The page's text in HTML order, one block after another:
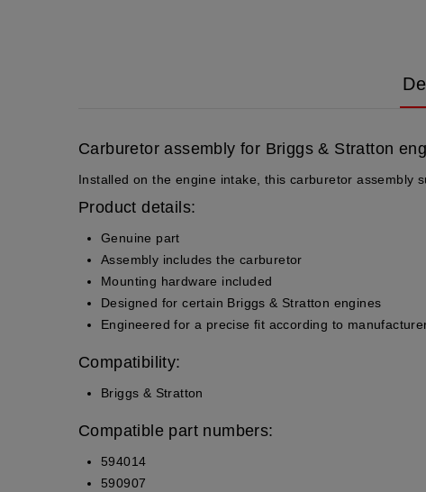
Carburetor assembly for Briggs & Stratton
Installed on the engine intake, this carburetor assembly
Product details:
Genuine part
Assembly includes the carburetor
Mounting hardware included
Designed for certain Briggs & Stratton engines
Engineered for a precise fit according to
Compatibility:
Briggs & Stratton
Compatible part numbers:
594014
590907